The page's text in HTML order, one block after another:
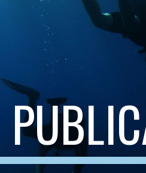
Skip to main content